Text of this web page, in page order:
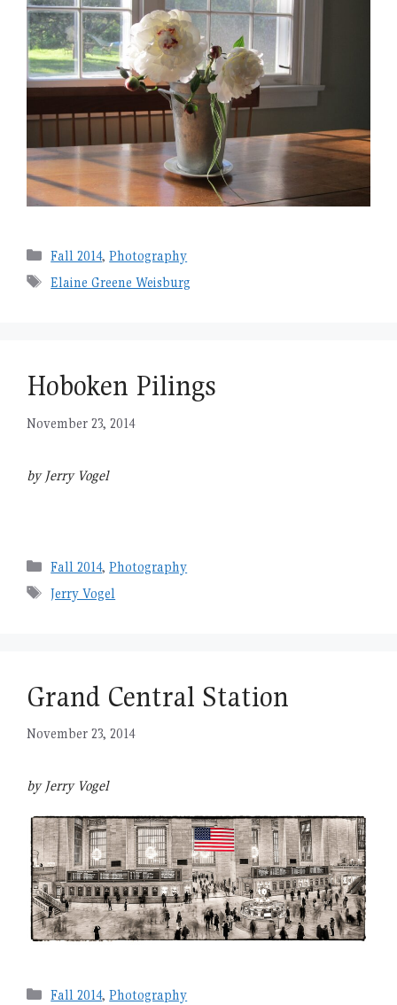
Categories
Fall 2014,Photography
Tags
Elaine Greene Weisburg
Hoboken Pilings
November 23, 2014
by Jerry Vogel
Categories
Fall 2014,Photography
Tags
Jerry Vogel
Grand Central Station
November 23, 2014
by Jerry Vogel
Categories
Fall 2014,Photography